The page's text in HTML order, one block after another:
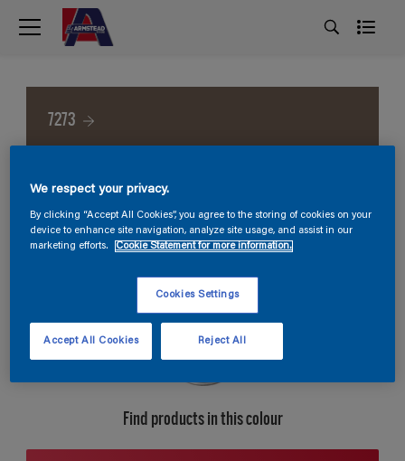
7273
Find products in this colour
We respect your privacy.
By clicking “Accept All Cookies”, you agree to the storing of cookies on your
device to enhance site navigation, analyze site usage, and assist in our
marketing efforts.
Cookie Statement for more information.
Cookies Settings
Reject All
Accept All Cookies